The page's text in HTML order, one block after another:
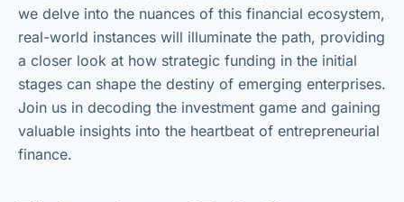
we delve into the nuances of this financial ecosystem,
real-world instances will illuminate the path, providing
a closer look at how strategic funding in the initial
stages can shape the destiny of emerging enterprises.
Join us in decoding the investment game and gaining
valuable insights into the heartbeat of entrepreneurial
finance.